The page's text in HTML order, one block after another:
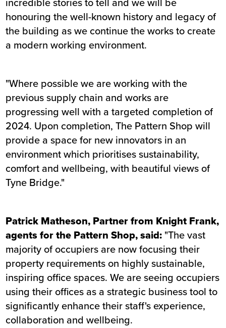
honouring the well-known history and legacy of
the building as we continue the works to create
a modern working environment.
"Where possible we are working with the
previous supply chain and works are
progressing well with a targeted completion of
2024. Upon completion, The Pattern Shop will
provide a space for new innovators in an
environment which prioritises sustainability,
comfort and wellbeing, with beautiful views of
Tyne Bridge."
Patrick Matheson, Partner from Knight Frank,
agents for the Pattern Shop, said: "The vast
majority of occupiers are now focusing their
property requirements on highly sustainable,
inspiring office spaces. We are seeing occupiers
using their offices as a strategic business tool to
significantly enhance their staff's experience,
collaboration and wellbeing.